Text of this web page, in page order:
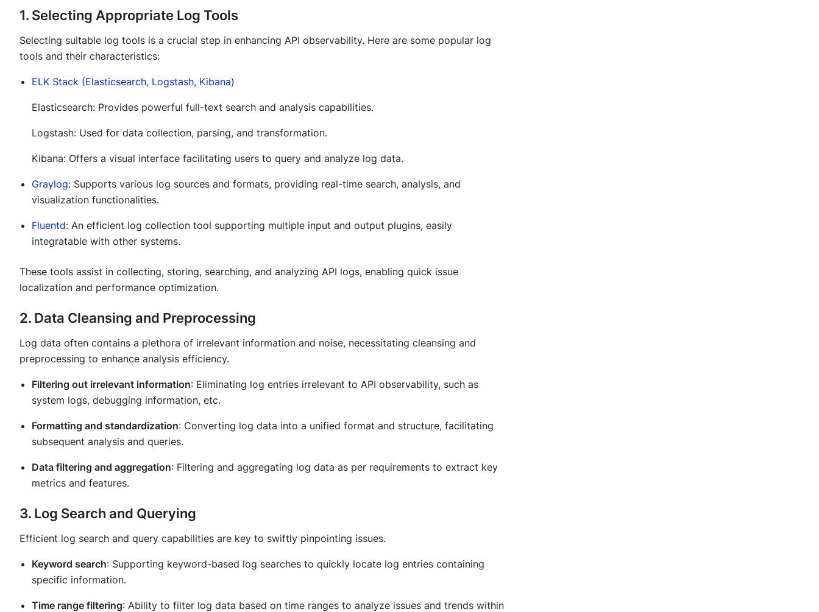
1. Selecting Appropriate Log Tools
Selecting suitable log tools is a crucial step in enhancing API observability. Here are some popular log
tools and their characteristics:
ELK Stack (Elasticsearch, Logstash, Kibana)
Elasticsearch: Provides powerful full-text search and analysis capabilities.
Logstash: Used for data collection, parsing, and transformation.
Kibana: Offers a visual interface facilitating users to query and analyze log data.
Graylog: Supports various log sources and formats, providing real-time search, analysis, and
visualization functionalities.
Fluentd: An efficient log collection tool supporting multiple input and output plugins, easily
integratable with other systems.
These tools assist in collecting, storing, searching, and analyzing API logs, enabling quick issue
localization and performance optimization.
2. Data Cleansing and Preprocessing
Log data often contains a plethora of irrelevant information and noise, necessitating cleansing and
preprocessing to enhance analysis efficiency.
Filtering out irrelevant information: Eliminating log entries irrelevant to API observability, such as
system logs, debugging information, etc.
Formatting and standardization: Converting log data into a unified format and structure, facilitating
subsequent analysis and queries.
Data filtering and aggregation: Filtering and aggregating log data as per requirements to extract key
metrics and features.
3. Log Search and Querying
Efficient log search and query capabilities are key to swiftly pinpointing issues.
Keyword search: Supporting keyword-based log searches to quickly locate log entries containing
specific information.
Time range filtering: Ability to filter log data based on time ranges to analyze issues and trends within